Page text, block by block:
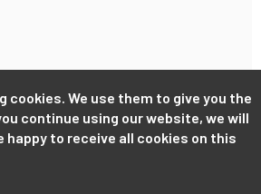
cookies. We use them to give you the
continue using our website, we will
happy to receive all cookies on this
Powered byGiantChair. All Rights
Reserved